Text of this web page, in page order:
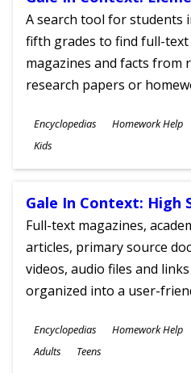
A search tool for
fifth grades to find full-
magazines and facts from
research papers or
Subjects
Encyclopedias Homework Help
Ages
Kids
Gale In Context: High
Full-text magazines,
articles, primary source
videos, audio files and
organized into a user-
Subjects
Encyclopedias Homework Help
Ages
Adults Teens